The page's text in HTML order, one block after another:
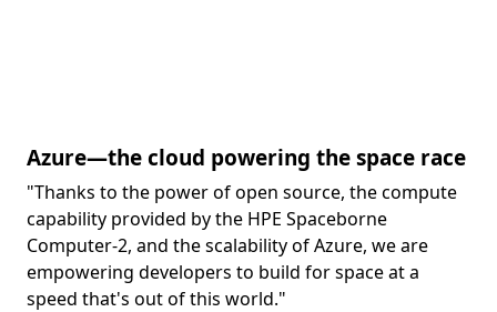
Azure—the cloud powering the space race
"Thanks to the power of open source, the compute
capability provided by the HPE Spaceborne
Computer-2, and the scalability of Azure, we are
empowering developers to build for space at a
speed that's out of this world."